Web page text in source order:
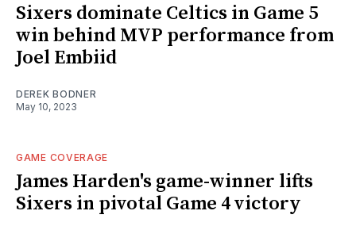
Sixers dominate Celtics in Game 5
win behind MVP performance from
Joel Embiid
DEREK BODNER
May 10, 2023
GAME COVERAGE
James Harden's game-winner lifts
Sixers in pivotal Game 4 victory